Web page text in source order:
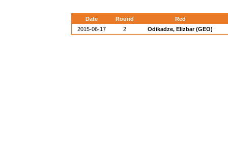
Date Round
Red
2015-06-17
2 Odikadze, Elizbar (GEO)